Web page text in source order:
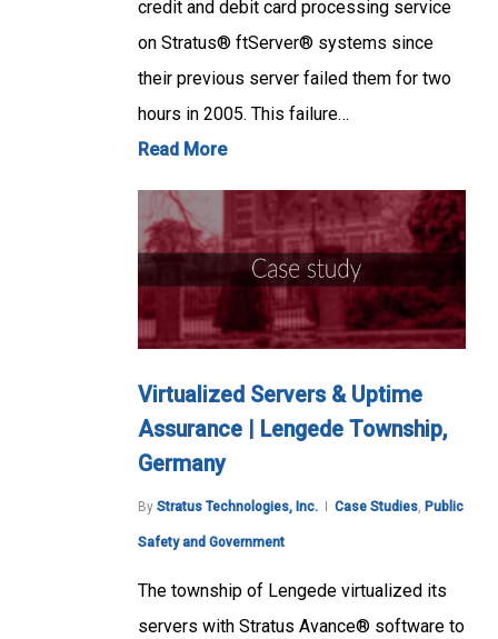
credit and debit card processing service
on Stratus® ftServer® systems since
their previous server failed them for two
hours in 2005. This failure…
Read More
Virtualized Servers & Uptime
Assurance | Lengede Township,
Germany
By Stratus Technologies, Inc. Case Studies, Public
Safety and Government
The township of Lengede virtualized its
servers with Stratus Avance® software to